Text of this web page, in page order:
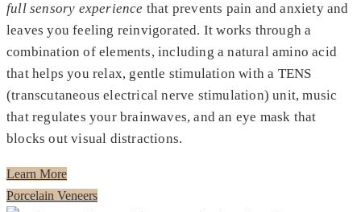
full sensory experience that prevents pain and anxiety and
leaves you feeling reinvigorated. It works through a
combination of elements, including a natural amino acid
that helps you relax, gentle stimulation with a TENS
(transcutaneous electrical nerve stimulation) unit, music
that regulates your brainwaves, and an eye mask that
blocks out visual distractions.
Learn More
Porcelain Veneers